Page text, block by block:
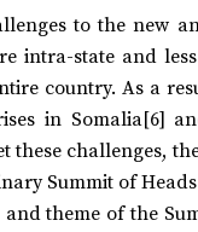
to the new
intra-state and
country. As a
in Somalia[6]
these challenges,
Summit of
theme of the